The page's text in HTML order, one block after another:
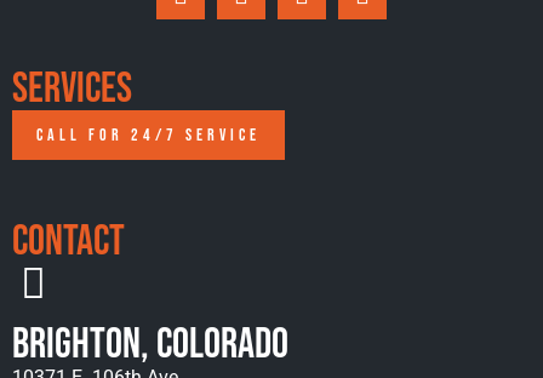
Services
CALL FOR 24/7 SERVICE
Contact
Brighton, Colorado